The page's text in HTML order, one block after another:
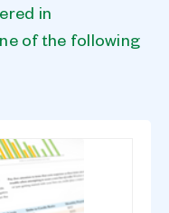
in
of the following